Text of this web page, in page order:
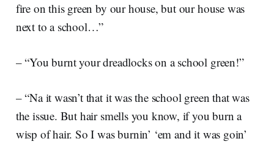
fire on this green by our house, but our house was
next to a school…”
– “You burnt your dreadlocks on a school green!”
– “Na it wasn’t that it was the school green that was
the issue. But hair smells you know, if you burn a
wisp of hair. So I was burnin’ ‘em and it was goin’